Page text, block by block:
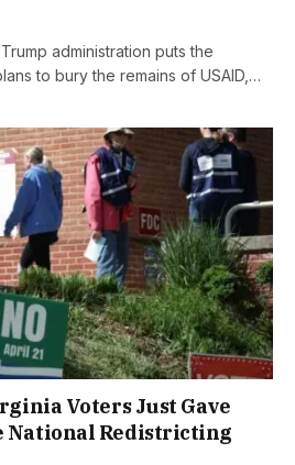
administration puts the
to bury the remains of USAID,…
Voters Just Gave
National Redistricting